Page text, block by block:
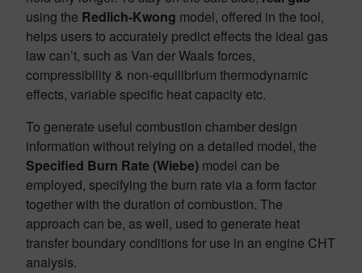
using the Redlich-Kwong model, offered in the tool,
helps users to accurately predict effects the ideal gas
law can’t, such as Van der Waals forces,
compressibility & non-equilibrium thermodynamic
effects, variable specific heat capacity etc.
To generate useful combustion chamber design
information without relying on a detailed model, the
Specified Burn Rate (Wiebe) model can be
employed, specifying the burn rate via a form factor
together with the duration of combustion. The
approach can be, as well, used to generate heat
transfer boundary conditions for use in an engine CHT
analysis.